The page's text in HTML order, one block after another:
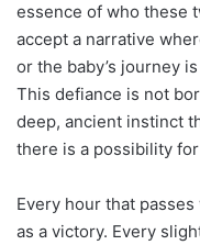
essence of who these
accept a narrative
or the baby’s journey
This defiance is not
deep, ancient instinct
there is a possibility
Every hour that
as a victory. Every